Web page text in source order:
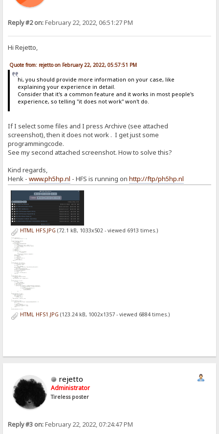
Reply #2 on:February 22, 2022, 06:51:27 PM
Hi Rejetto,
Quote from: rejetto on February 22, 2022, 05:57:51 PM
hi, you should provide more information on your case, like
explaining your experience in detail.
Consider that it's a common feature and it works in most people's
experience, so telling "it does not work" won't do.
If I select some files and I press Archive (see attached
screenshot), then it does not work . I get just some
programmingcode.
See my second attached screenshot. How to solve this?
Kind regards,
Henk -www.ph5hp.nl - HFS is running onhttp://ftp/ph5hp.nl
HTML HFS.JPG (72.1 kB, 1033x502 - viewed 6913 times.)
HTML HFS1.JPG (123.24 kB, 1002x1357 - viewed 6884 times.)
rejetto
Administrator
Tireless poster
Reply #3 on:February 22, 2022, 07:24:47 PM